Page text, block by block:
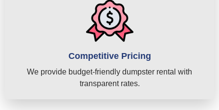
Competitive Pricing
We provide budget-friendly dumpster rental with
transparent rates.